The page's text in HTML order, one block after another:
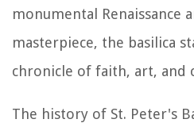
monumental Renaissance
masterpiece, the basilica
chronicle of faith, art, and
The history of St. Peter's